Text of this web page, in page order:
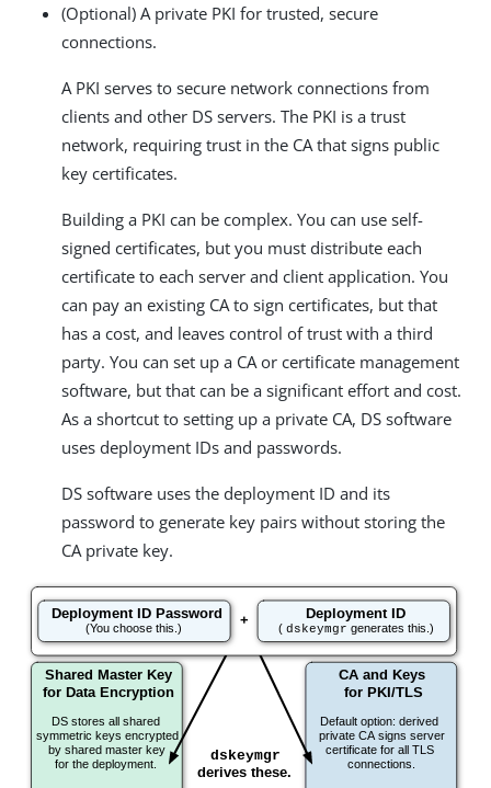
(Optional) A private PKI for trusted, secure
connections.
A PKI serves to secure network connections from
clients and other DS servers. The PKI is a trust
network, requiring trust in the CA that signs public
key certificates.
Building a PKI can be complex. You can use self-
signed certificates, but you must distribute each
certificate to each server and client application. You
can pay an existing CA to sign certificates, but that
has a cost, and leaves control of trust with a third
party. You can set up a CA or certificate management
software, but that can be a significant effort and cost.
As a shortcut to setting up a private CA, DS software
uses deployment IDs and passwords.
DS software uses the deployment ID and its
password to generate key pairs without storing the
CA private key.